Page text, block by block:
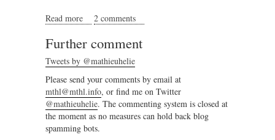
Read more about A demonstration of complexity in London
2 comments
Further comment
Tweets by @mathieuhelie
Please send your comments by email at
mthl@mthl.info, or find me on Twitter
@mathieuhelie. The commenting system is closed at
the moment as no measures can hold back blog
spamming bots.